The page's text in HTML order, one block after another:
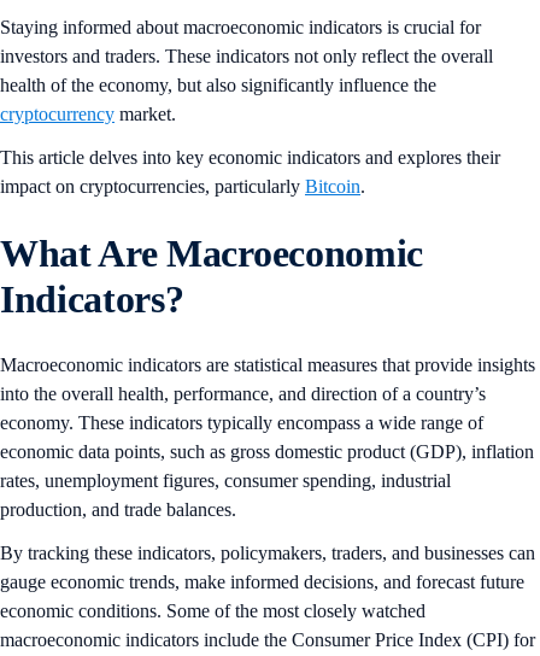
Staying informed about macroeconomic indicators is crucial for
investors and traders. These indicators not only reflect the overall
health of the economy, but also significantly influence the
cryptocurrency market.
This article delves into key economic indicators and explores their
impact on cryptocurrencies, particularly Bitcoin.
What Are Macroeconomic
Indicators?
Macroeconomic indicators are statistical measures that provide insights
into the overall health, performance, and direction of a country’s
economy. These indicators typically encompass a wide range of
economic data points, such as gross domestic product (GDP), inflation
rates, unemployment figures, consumer spending, industrial
production, and trade balances.
By tracking these indicators, policymakers, traders, and businesses can
gauge economic trends, make informed decisions, and forecast future
economic conditions. Some of the most closely watched
macroeconomic indicators include the Consumer Price Index (CPI) for